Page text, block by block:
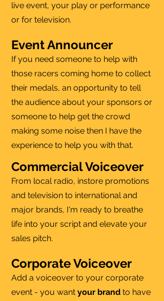
live event, your play or performance
or for television.
Event Announcer
If you need someone to help with
those racers coming home to collect
their medals, an opportunity to tell
the audience about your sponsors or
someone to help get the crowd
making some noise then I have the
experience to help you with that.
Commercial Voiceover
From local radio, instore promotions
and television to international and
major brands, I'm ready to breathe
life into your script and elevate your
sales pitch.
Corporate Voiceover
Add a voiceover to your corporate
event - you want your brand to have